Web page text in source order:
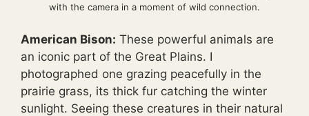
with the camera in a moment of wild connection.
American Bison: These powerful animals are
an iconic part of the Great Plains. I
photographed one grazing peacefully in the
prairie grass, its thick fur catching the winter
sunlight. Seeing these creatures in their natural